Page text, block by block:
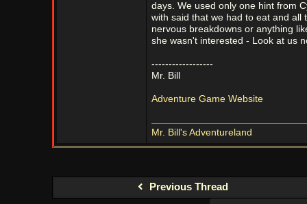
days. We used only one hint from
with said that we had to eat and all
nervous breakdowns or anything
she wasn't interested - Look at us
------------------
Mr. Bill
Adventure Game Website
Mr. Bill's Adventureland
Previous Thread